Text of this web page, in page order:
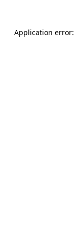
Application